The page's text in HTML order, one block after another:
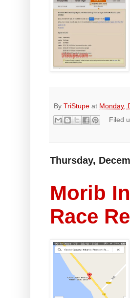
By TriStupe at Monday,
Filed
Thursday,
Morib
Race